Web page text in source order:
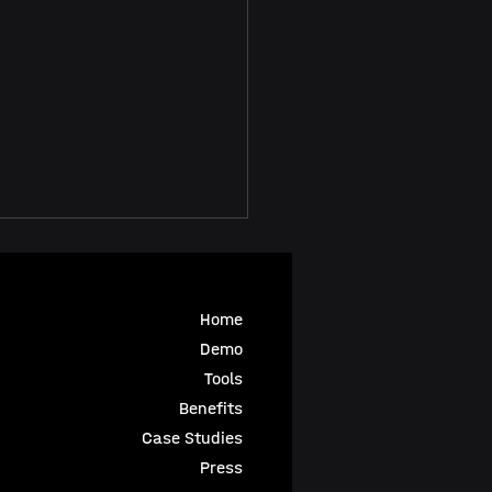
Home
Demo
Tools
Benefits
Case Studies
Press